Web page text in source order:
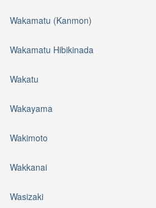
Wakamatu (Kanmon)
Wakamatu Hibikinada
Wakatu
Wakayama
Wakimoto
Wakkanai
Wasizaki